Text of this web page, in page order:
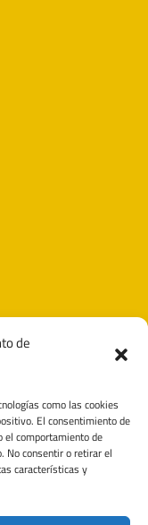
de
como las cookies
El consentimiento de
el comportamiento de
No consentir o retirar el
características y